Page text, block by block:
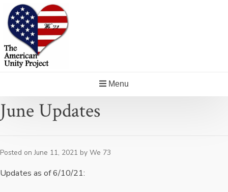
Skip
content
Menu
June Updates
Posted onJune 11, 2021 by We 73
Updates as of 6/10/21: